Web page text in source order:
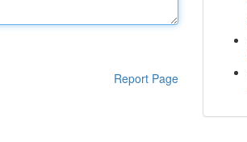
Report Page